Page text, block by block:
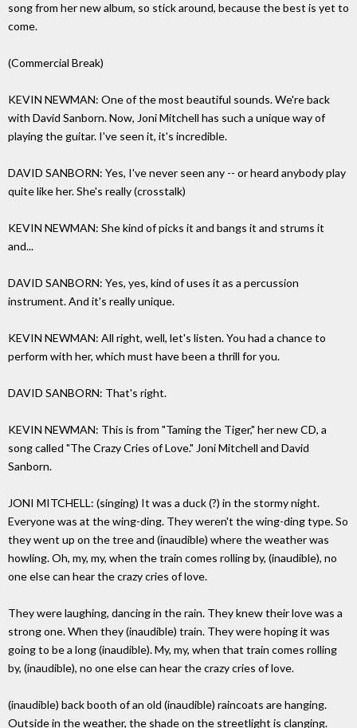
song from her new album, so stick around, because the best is yet to
come.
(Commercial Break)
KEVIN NEWMAN: One of the most beautiful sounds. We're back
with David Sanborn. Now, Joni Mitchell has such a unique way of
playing the guitar. I've seen it, it's incredible.
DAVID SANBORN: Yes, I've never seen any -- or heard anybody play
quite like her. She's really (crosstalk)
KEVIN NEWMAN: She kind of picks it and bangs it and strums it
and...
DAVID SANBORN: Yes, yes, kind of uses it as a percussion
instrument. And it's really unique.
KEVIN NEWMAN: All right, well, let's listen. You had a chance to
perform with her, which must have been a thrill for you.
DAVID SANBORN: That's right.
KEVIN NEWMAN: This is from "Taming the Tiger," her new CD, a
song called "The Crazy Cries of Love." Joni Mitchell and David
Sanborn.
JONI MITCHELL: (singing) It was a duck (?) in the stormy night.
Everyone was at the wing-ding. They weren't the wing-ding type. So
they went up on the tree and (inaudible) where the weather was
howling. Oh, my, my, when the train comes rolling by, (inaudible), no
one else can hear the crazy cries of love.
They were laughing, dancing in the rain. They knew their love was a
strong one. When they (inaudible) train. They were hoping it was
going to be a long (inaudible). My, my, when that train comes rolling
by, (inaudible), no one else can hear the crazy cries of love.
(inaudible) back booth of an old (inaudible) raincoats are hanging.
Outside in the weather, the shade on the streetlight is clanging.